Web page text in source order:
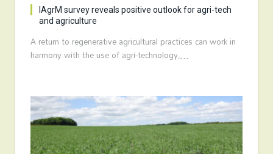
IAgrM survey reveals positive outlook for agri-tech
and agriculture
A return to regenerative agricultural practices can work in
harmony with the use of agri-technology,…